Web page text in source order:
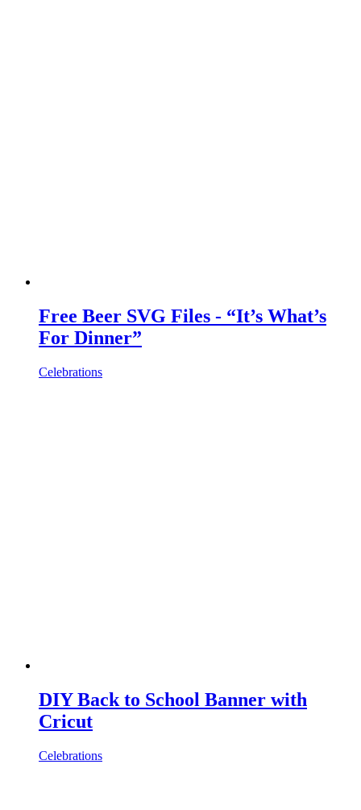
Free Beer SVG Files - “It’s What’s
For Dinner”
Celebrations
DIY Back to School Banner with
Cricut
Celebrations